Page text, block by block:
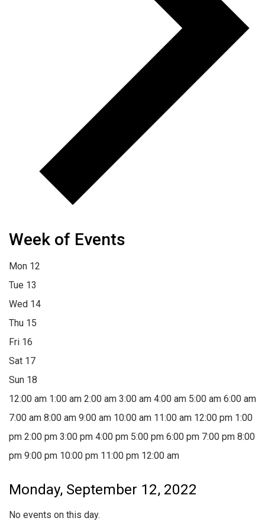
Week of Events
Mon 12
Tue 13
Wed 14
Thu 15
Fri 16
Sat 17
Sun 18
12:00 am 1:00 am 2:00 am 3:00 am 4:00 am 5:00 am 6:00 am
7:00 am 8:00 am 9:00 am 10:00 am 11:00 am 12:00 pm 1:00
pm 2:00 pm 3:00 pm 4:00 pm 5:00 pm 6:00 pm 7:00 pm 8:00
pm 9:00 pm 10:00 pm 11:00 pm 12:00 am
Monday, September 12, 2022
No events on this day.